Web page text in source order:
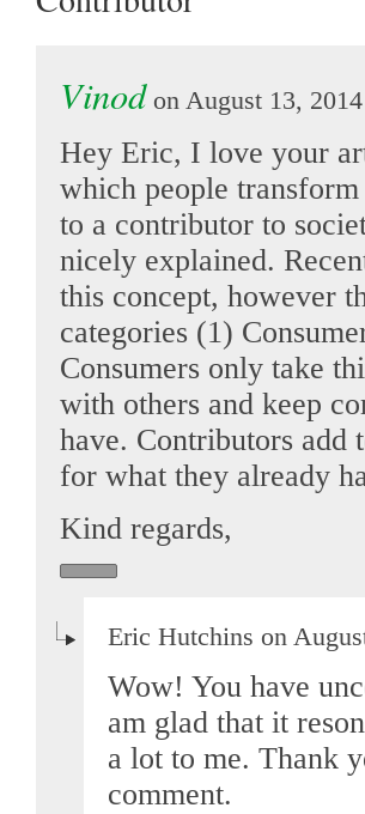
Vinod on August 13,
Hey Eric, I love your
which people
to a contributor to
nicely explained.
this concept, however
categories (1)
Consumers only take
with others and keep
have. Contributors add
for what they already
Kind regards,
Eric Hutchins on
Wow! You have
am glad that it
a lot to me. Thank
comment.